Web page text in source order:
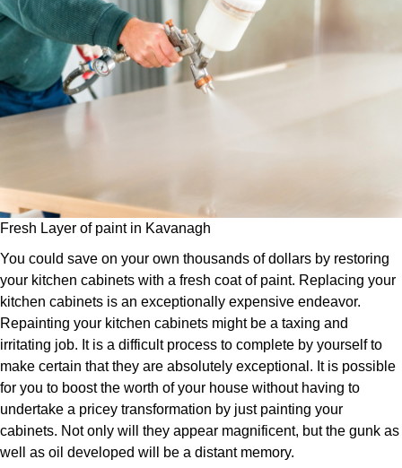
Fresh Layer of paint in Kavanagh
You could save on your own thousands of dollars by restoring
your kitchen cabinets with a fresh coat of paint. Replacing your
kitchen cabinets is an exceptionally expensive endeavor.
Repainting your kitchen cabinets might be a taxing and
irritating job. It is a difficult process to complete by yourself to
make certain that they are absolutely exceptional. It is possible
for you to boost the worth of your house without having to
undertake a pricey transformation by just painting your
cabinets. Not only will they appear magnificent, but the gunk as
well as oil developed will be a distant memory.